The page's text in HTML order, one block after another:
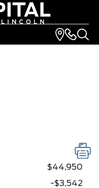
$44,950
-$3,542